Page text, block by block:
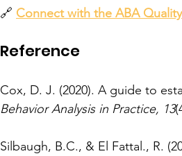
🔗 Connect with the ABA
Reference
Cox, D. J. (2020). A guide to
Behavior Analysis in Practice, 13
Silbaugh, B.C., & El Fattal., R.